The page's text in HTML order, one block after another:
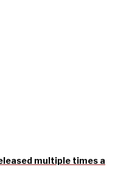
multiple times a